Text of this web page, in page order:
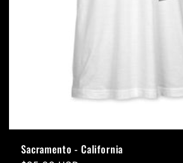
Sacramento - California